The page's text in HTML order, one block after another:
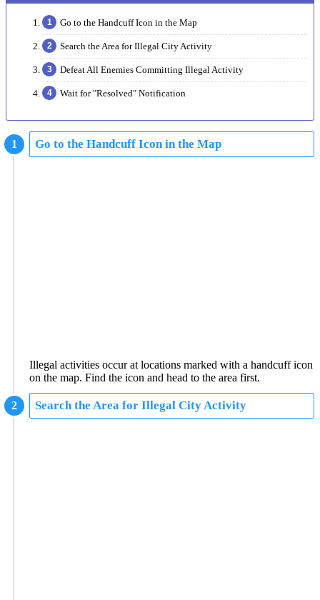
Go to the Handcuff Icon in the Map
Search the Area for Illegal City Activity
Defeat All Enemies Committing Illegal Activity
Wait for "Resolved" Notification
Go to the Handcuff Icon in the Map
Illegal activities occur at locations marked with a handcuff icon
on the map. Find the icon and head to the area first.
Search the Area for Illegal City Activity